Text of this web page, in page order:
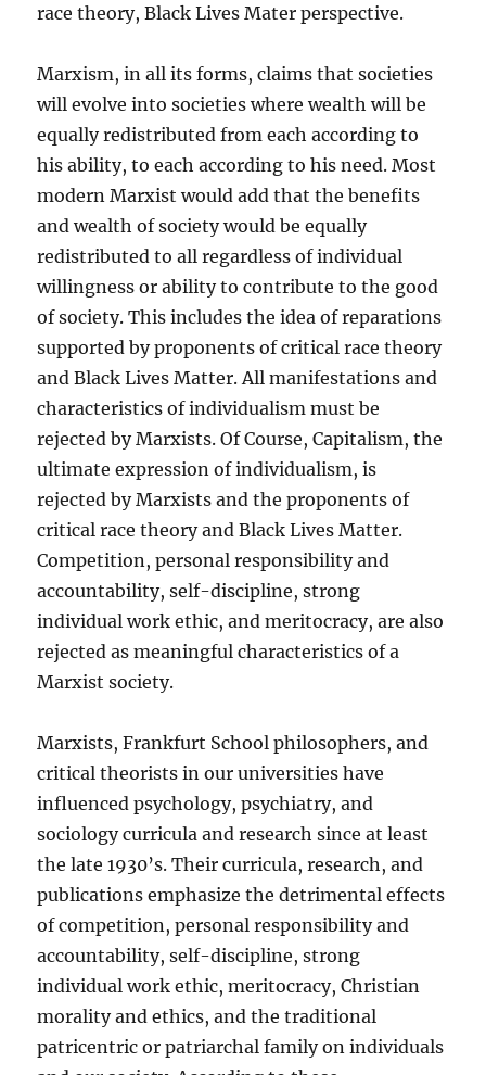
race theory, Black Lives Mater perspective.
Marxism, in all its forms, claims that societies
will evolve into societies where wealth will be
equally redistributed from each according to
his ability, to each according to his need. Most
modern Marxist would add that the benefits
and wealth of society would be equally
redistributed to all regardless of individual
willingness or ability to contribute to the good
of society. This includes the idea of reparations
supported by proponents of critical race theory
and Black Lives Matter. All manifestations and
characteristics of individualism must be
rejected by Marxists. Of Course, Capitalism, the
ultimate expression of individualism, is
rejected by Marxists and the proponents of
critical race theory and Black Lives Matter.
Competition, personal responsibility and
accountability, self-discipline, strong
individual work ethic, and meritocracy, are also
rejected as meaningful characteristics of a
Marxist society.
Marxists, Frankfurt School philosophers, and
critical theorists in our universities have
influenced psychology, psychiatry, and
sociology curricula and research since at least
the late 1930’s. Their curricula, research, and
publications emphasize the detrimental effects
of competition, personal responsibility and
accountability, self-discipline, strong
individual work ethic, meritocracy, Christian
morality and ethics, and the traditional
patricentric or patriarchal family on individuals